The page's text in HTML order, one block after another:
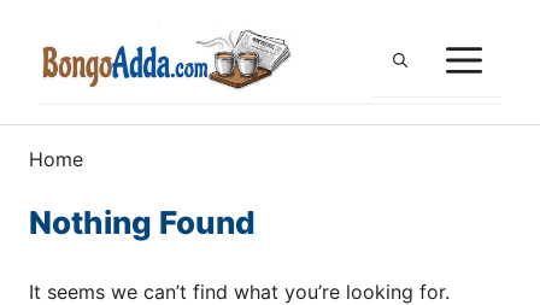
content
Home
Nothing Found
It seems we can’t find what you’re looking for.